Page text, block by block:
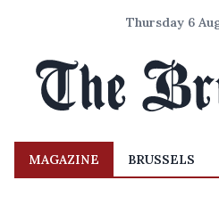
Thursday 6
MAGAZINE BRUSSELS